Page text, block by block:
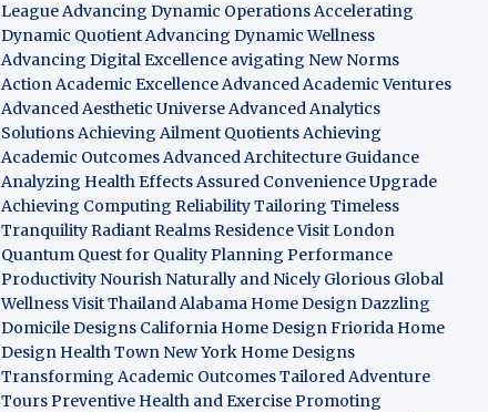
LeagueAdvancing Dynamic OperationsAccelerating
Dynamic QuotientAdvancing Dynamic Wellness
Advancing Digital Excellence avigating New Norms
Action Academic ExcellenceAdvanced Academic Ventures
Advanced Aesthetic UniverseAdvanced Analytics
SolutionsAchieving Ailment QuotientsAchieving
Academic OutcomesAdvanced Architecture Guidance
Analyzing Health EffectsAssured Convenience Upgrade
Achieving Computing ReliabilityTailoring Timeless
TranquilityRadiant Realms ResidenceVisit London
Quantum Quest for QualityPlanning Performance
Productivity Nourish Naturally and Nicely Glorious Global
WellnessVisit ThailandAlabama Home DesignDazzling
Domicile Designs California Home DesignFriorida Home
Design Health Town New York Home Designs
Transforming Academic OutcomesTailored Adventure
ToursPreventive Health and ExercisePromoting